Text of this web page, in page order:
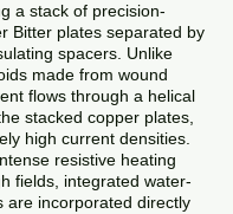
a stack of precision-
Bitter plates separated by
spacers. Unlike
made from wound
flows through a helical
stacked copper plates,
high current densities.
resistive heating
fields, integrated water-
are incorporated directly